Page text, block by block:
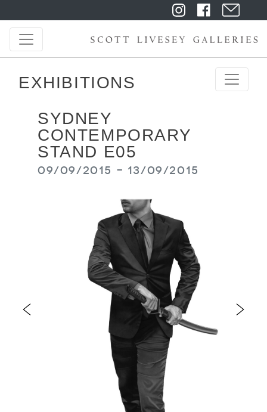
EXHIBITIONS
SYDNEY
CONTEMPORARY
STAND E05
09/09/2015 - 13/09/2015